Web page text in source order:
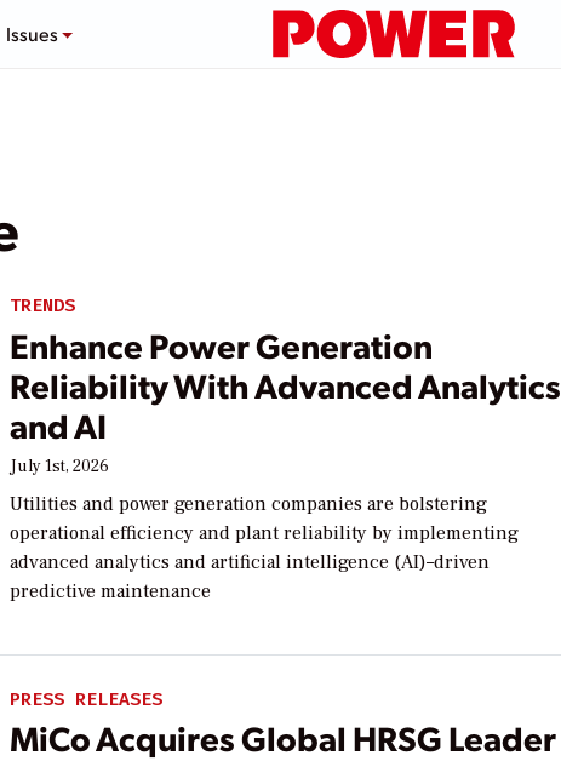
Issues
TRENDS
Enhance Power Generation
Reliability With Advanced Analytics
and AI
July 1st, 2026
Utilities and power generation companies are bolstering
operational efficiency and plant reliability by implementing
advanced analytics and artificial intelligence (AI)–driven
predictive maintenance
PRESS RELEASES
MiCo Acquires Global HRSG Leader